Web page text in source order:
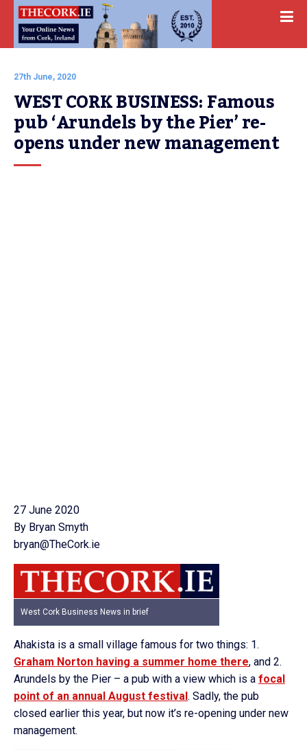
27th June, 2020
WEST CORK BUSINESS: Famous
pub ‘Arundels by the Pier’ re-
opens under new management
27 June 2020
By Bryan Smyth
bryan@TheCork.ie
West Cork Business News in brief
Ahakista is a small village famous for two things: 1.
Graham Norton having a summer home there, and 2.
Arundels by the Pier – a pub with a view which is a focal
point of an annual August festival. Sadly, the pub
closed earlier this year, but now it’s re-opening under new
management.